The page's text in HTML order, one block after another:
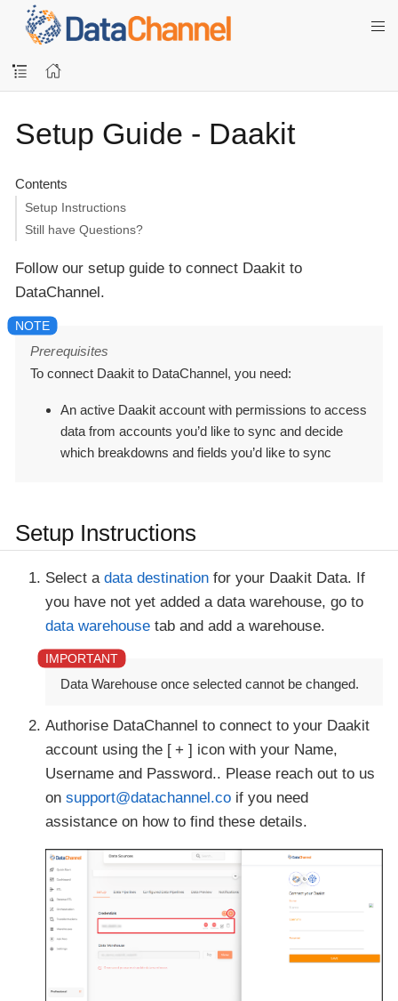
Setup Guide - Daakit
Contents
Setup Instructions
Still have Questions?
Follow our setup guide to connect Daakit to
DataChannel.
Prerequisites
To connect Daakit to DataChannel, you need:
An active Daakit account with permissions to access
data from accounts you’d like to sync and decide
which breakdowns and fields you’d like to sync
Setup Instructions
Select a data destination for your Daakit Data. If
you have not yet added a data warehouse, go to
data warehouse tab and add a warehouse.
Data Warehouse once selected cannot be changed.
Authorise DataChannel to connect to your Daakit
account using the
+
icon with your Name,
Username and Password.. Please reach out to us
on support@datachannel.co if you need
assistance on how to find these details.